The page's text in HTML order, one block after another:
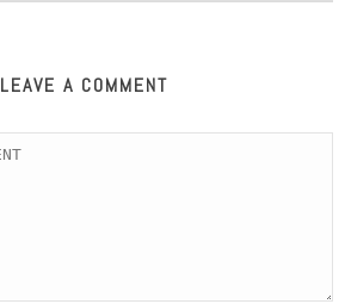
LEAVE A COMMENT